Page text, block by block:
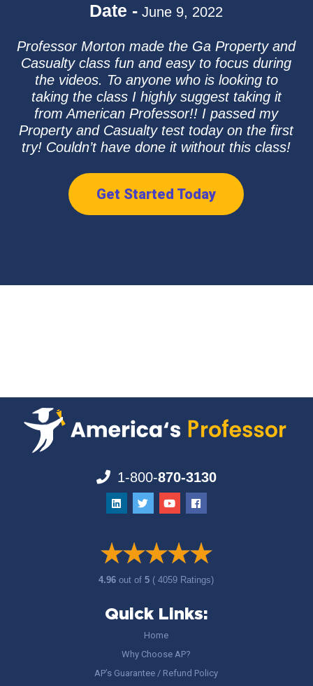
Date - June 9, 2022
Professor Morton made the Ga Property and
Casualty class fun and easy to focus during
the videos. To anyone who is looking to
taking the class I highly suggest taking it
from American Professor!! I passed my
Property and Casualty test today on the first
try! Couldn’t have done it without this class!
Get Started Today
1-800-870-3130
4.96out of5 ( 4059 Ratings)
Quick Links:
Home
Why Choose AP?
AP’s Guarantee / Refund Policy